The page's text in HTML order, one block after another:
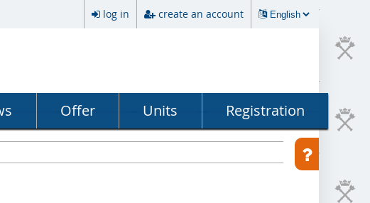
log in create an account
Offer Units Registration